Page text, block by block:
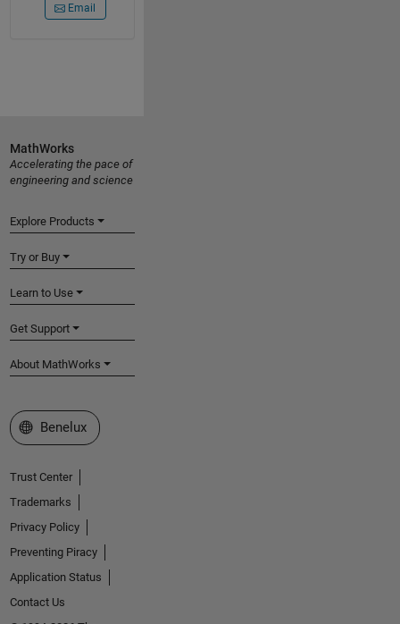
Email
MathWorks
Accelerating the pace of
engineering and science
Explore Products
Try or Buy
Learn to Use
Get Support
About MathWorks
Select a Web Site
Benelux
Trust Center
Trademarks
Privacy Policy
Preventing Piracy
Application Status
Contact Us